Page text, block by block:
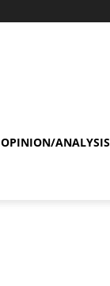
OPINION/ANALYSIS